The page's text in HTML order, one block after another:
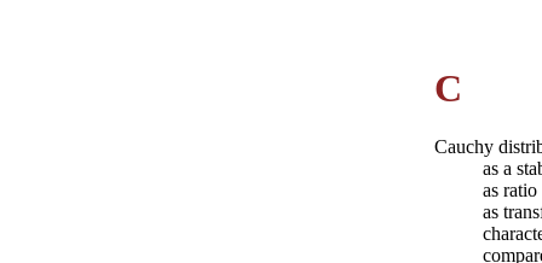
C
Cauchy
as a
as
as